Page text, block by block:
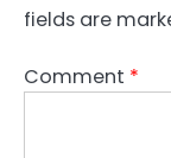
fields are
Comment *